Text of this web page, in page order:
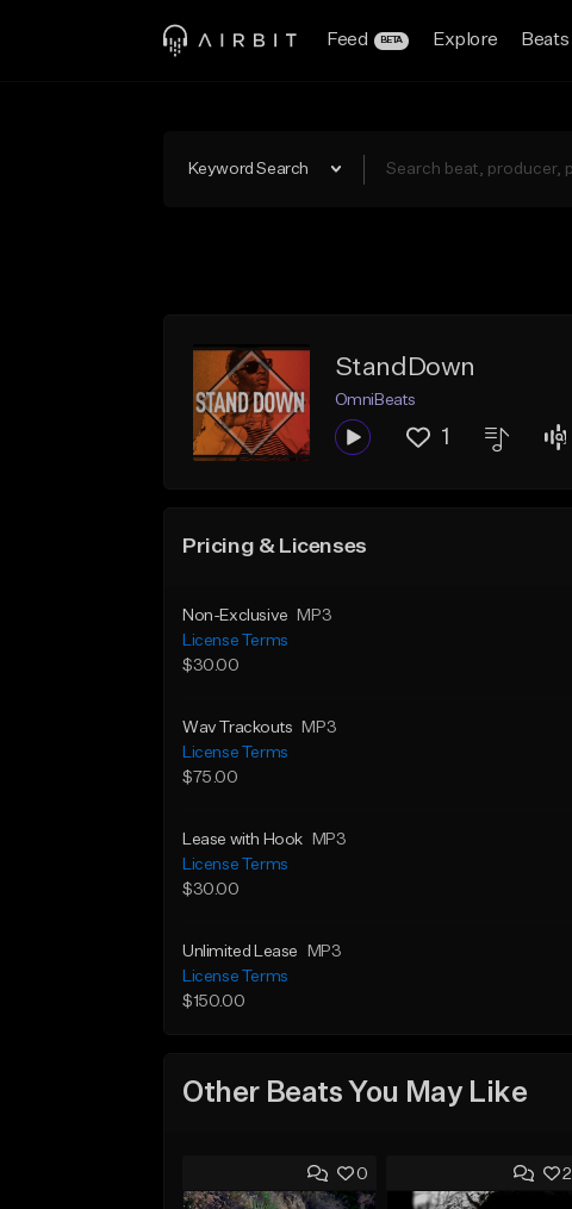
Feed BETA Explore Beats
Keyword Search
StandDown
OmniBeats
1
Pricing & Licenses
Non-Exclusive
MP3
License Terms
$30.00
Wav Trackouts
MP3
License Terms
$75.00
Lease with Hook
MP3
License Terms
$30.00
Unlimited Lease
MP3
License Terms
$150.00
Other Beats You May Like
0 2